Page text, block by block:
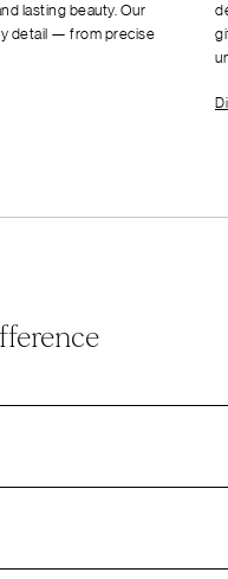
lasting beauty. Our
detail — from precise